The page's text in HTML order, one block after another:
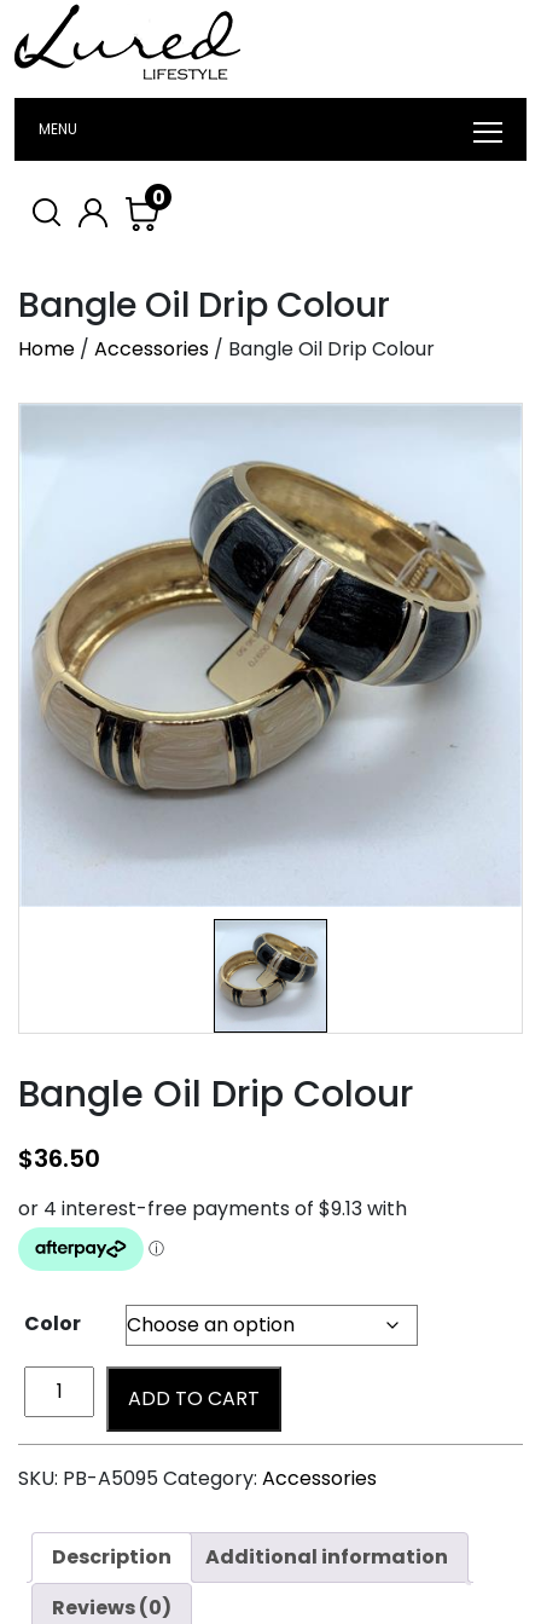
MENU
0
Bangle Oil Drip Colour
Home / Accessories / Bangle Oil Drip Colour
Bangle Oil Drip Colour
$36.50
Color
ADD TO CART
SKU: PB-A5095Category: Accessories
Description
Additional information
Reviews (0)